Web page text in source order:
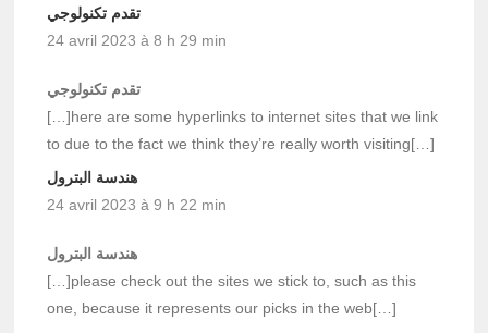
تقدم تكنولوجي
24 avril 2023 à 8 h 29 min
تقدم تكنولوجي
[…]here are some hyperlinks to internet sites that we link
to due to the fact we think they’re really worth visiting[…]
هندسة البترول
24 avril 2023 à 9 h 22 min
هندسة البترول
[…]please check out the sites we stick to, such as this
one, because it represents our picks in the web[…]